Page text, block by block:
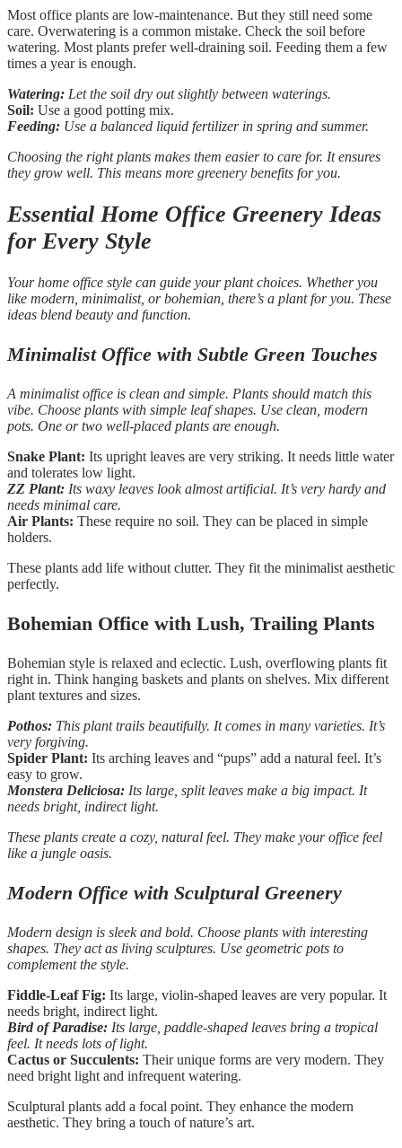
Most office plants are low-maintenance. But they still need some
care. Overwatering is a common mistake. Check the soil before
watering. Most plants prefer well-draining soil. Feeding them a few
times a year is enough.
Watering: Let the soil dry out slightly between waterings.
Soil: Use a good potting mix.
Feeding: Use a balanced liquid fertilizer in spring and summer.
Choosing the right plants makes them easier to care for. It ensures
they grow well. This means more greenery benefits for you.
Essential Home Office Greenery Ideas
for Every Style
Your home office style can guide your plant choices. Whether you
like modern, minimalist, or bohemian, there’s a plant for you. These
ideas blend beauty and function.
Minimalist Office with Subtle Green Touches
A minimalist office is clean and simple. Plants should match this
vibe. Choose plants with simple leaf shapes. Use clean, modern
pots. One or two well-placed plants are enough.
Snake Plant: Its upright leaves are very striking. It needs little water
and tolerates low light.
ZZ Plant: Its waxy leaves look almost artificial. It’s very hardy and
needs minimal care.
Air Plants: These require no soil. They can be placed in simple
holders.
These plants add life without clutter. They fit the minimalist aesthetic
perfectly.
Bohemian Office with Lush, Trailing Plants
Bohemian style is relaxed and eclectic. Lush, overflowing plants fit
right in. Think hanging baskets and plants on shelves. Mix different
plant textures and sizes.
Pothos: This plant trails beautifully. It comes in many varieties. It’s
very forgiving.
Spider Plant: Its arching leaves and “pups” add a natural feel. It’s
easy to grow.
Monstera Deliciosa: Its large, split leaves make a big impact. It
needs bright, indirect light.
These plants create a cozy, natural feel. They make your office feel
like a jungle oasis.
Modern Office with Sculptural Greenery
Modern design is sleek and bold. Choose plants with interesting
shapes. They act as living sculptures. Use geometric pots to
complement the style.
Fiddle-Leaf Fig: Its large, violin-shaped leaves are very popular. It
needs bright, indirect light.
Bird of Paradise: Its large, paddle-shaped leaves bring a tropical
feel. It needs lots of light.
Cactus or Succulents: Their unique forms are very modern. They
need bright light and infrequent watering.
Sculptural plants add a focal point. They enhance the modern
aesthetic. They bring a touch of nature’s art.